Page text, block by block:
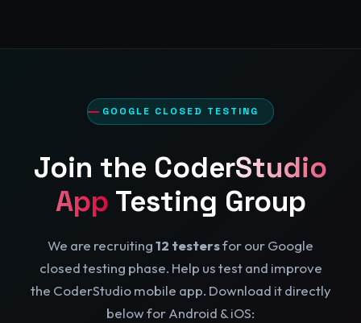
GOOGLE CLOSED TESTING
Join the CoderStudio
App Testing Group
We are recruiting12 testersfor our Google
closed testing phase. Help us test and improve
the CoderStudio mobile app. Download it directly
below for Android & iOS: